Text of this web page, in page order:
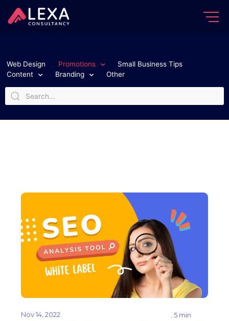
Web Design Promotions
Small Business Tips
Content
Branding Other
Nov 14, 2022 . 5 min